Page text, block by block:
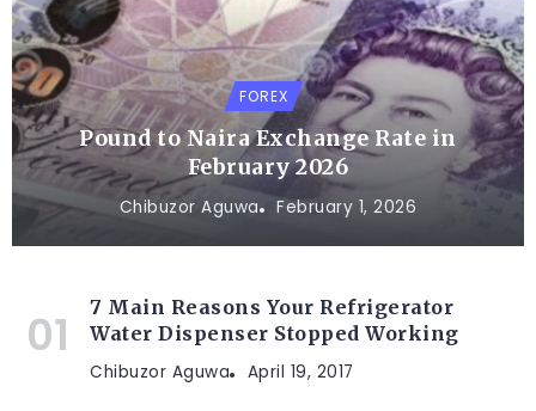
FOREX
Pound to Naira Exchange Rate in
February 2026
Chibuzor Aguwa February 1, 2026
7 Main Reasons Your Refrigerator
Water Dispenser Stopped Working
Chibuzor Aguwa April 19, 2017